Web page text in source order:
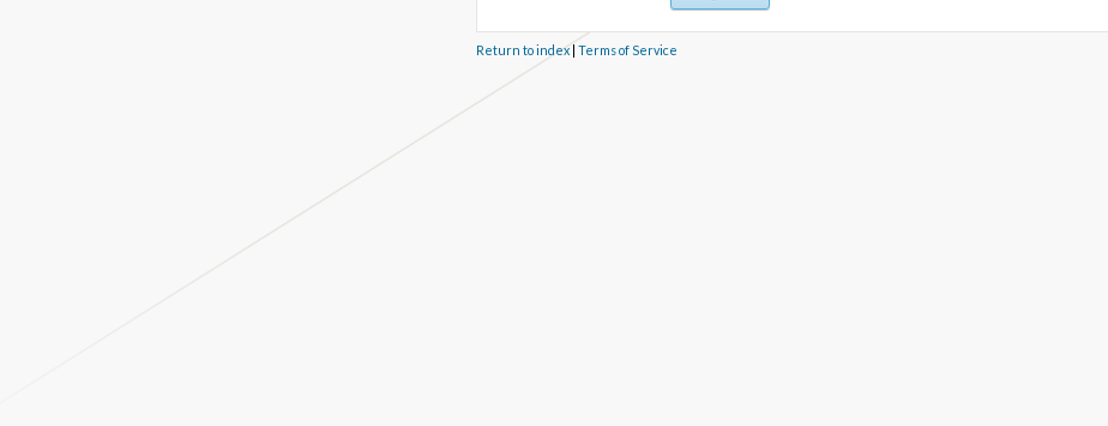
Return to index| Terms of Service